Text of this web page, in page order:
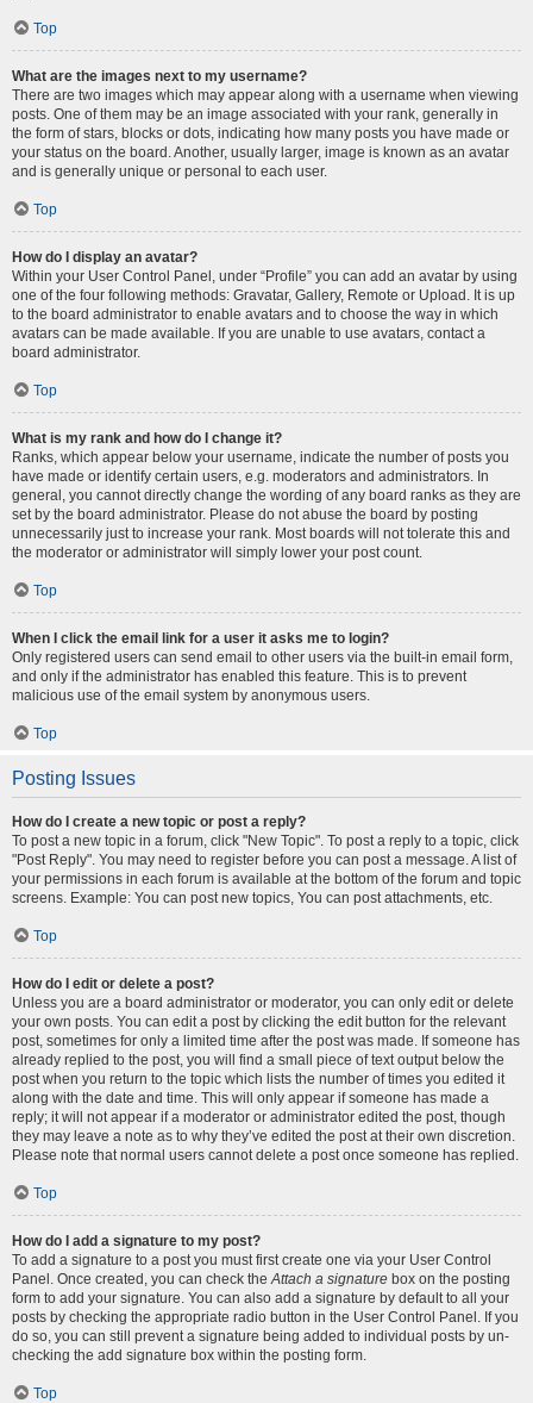
Top
What are the images next to my username?
There are two images which may appear along with a username when viewing
posts. One of them may be an image associated with your rank, generally in
the form of stars, blocks or dots, indicating how many posts you have made or
your status on the board. Another, usually larger, image is known as an avatar
and is generally unique or personal to each user.
Top
How do I display an avatar?
Within your User Control Panel, under “Profile” you can add an avatar by using
one of the four following methods: Gravatar, Gallery, Remote or Upload. It is up
to the board administrator to enable avatars and to choose the way in which
avatars can be made available. If you are unable to use avatars, contact a
board administrator.
Top
What is my rank and how do I change it?
Ranks, which appear below your username, indicate the number of posts you
have made or identify certain users, e.g. moderators and administrators. In
general, you cannot directly change the wording of any board ranks as they are
set by the board administrator. Please do not abuse the board by posting
unnecessarily just to increase your rank. Most boards will not tolerate this and
the moderator or administrator will simply lower your post count.
Top
When I click the email link for a user it asks me to login?
Only registered users can send email to other users via the built-in email form,
and only if the administrator has enabled this feature. This is to prevent
malicious use of the email system by anonymous users.
Top
Posting Issues
How do I create a new topic or post a reply?
To post a new topic in a forum, click "New Topic". To post a reply to a topic, click
"Post Reply". You may need to register before you can post a message. A list of
your permissions in each forum is available at the bottom of the forum and topic
screens. Example: You can post new topics, You can post attachments, etc.
Top
How do I edit or delete a post?
Unless you are a board administrator or moderator, you can only edit or delete
your own posts. You can edit a post by clicking the edit button for the relevant
post, sometimes for only a limited time after the post was made. If someone has
already replied to the post, you will find a small piece of text output below the
post when you return to the topic which lists the number of times you edited it
along with the date and time. This will only appear if someone has made a
reply; it will not appear if a moderator or administrator edited the post, though
they may leave a note as to why they’ve edited the post at their own discretion.
Please note that normal users cannot delete a post once someone has replied.
Top
How do I add a signature to my post?
To add a signature to a post you must first create one via your User Control
Panel. Once created, you can check theAttach a signature box on the posting
form to add your signature. You can also add a signature by default to all your
posts by checking the appropriate radio button in the User Control Panel. If you
do so, you can still prevent a signature being added to individual posts by un-
checking the add signature box within the posting form.
Top